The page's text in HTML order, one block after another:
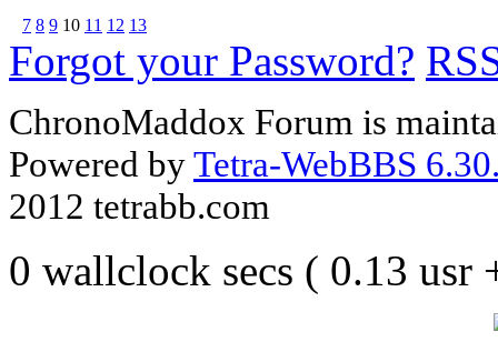
7 8 9 10 11 12 13
Forgot your Password?
ChronoMaddox Forum is
Powered byTetra-WebBBS
2012 tetrabb.com
0 wallclock secs ( 0.13 usr